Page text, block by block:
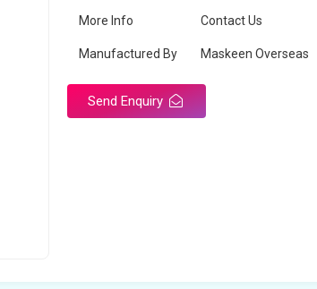
More Info Contact Us
Manufactured By Maskeen Overseas
Send Enquiry